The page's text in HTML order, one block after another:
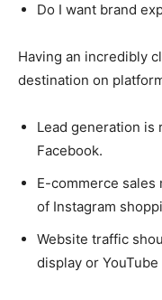
Do I want brand
Having an incredibly
destination on
Lead generation is
Facebook.
E-commerce
of Instagram
Website traffic
display or YouTube